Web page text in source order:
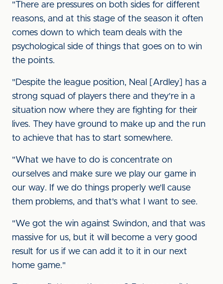
"There are pressures on both sides for different
reasons, and at this stage of the season it often
comes down to which team deals with the
psychological side of things that goes on to win
the points.
"Despite the league position, Neal [Ardley] has a
strong squad of players there and they're in a
situation now where they are fighting for their
lives. They have ground to make up and the run
to achieve that has to start somewhere.
"What we have to do is concentrate on
ourselves and make sure we play our game in
our way. If we do things properly we'll cause
them problems, and that's what I want to see.
"We got the win against Swindon, and that was
massive for us, but it will become a very good
result for us if we can add it to it in our next
home game."